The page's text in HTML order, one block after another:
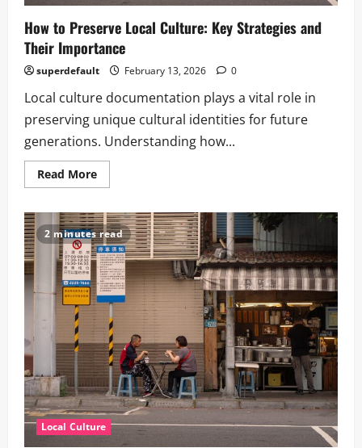
How to Preserve Local Culture: Key Strategies and
Their Importance
superdefault February 13, 2026 0
Local culture documentation plays a vital role in
preserving unique cultural identities for future
generations. Understanding how...
Read MoreRead
more
to
Preserve
Local
Culture:
Key
Strategies
and
Their
Importance
2 minutes read
Local Culture